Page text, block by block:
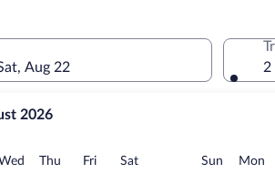
Aug 22
2026
Wednesday
Thu Thursday
FriFridaySatSaturday Sun Sunday
Mon
2